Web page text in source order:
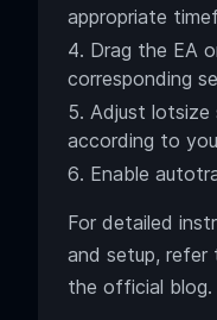
appropriate
Drag the EA
corresponding
Adjust lotsize
according to
Enable
For detailed
and setup, refer
the official blog.